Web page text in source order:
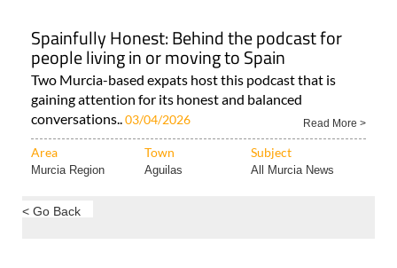
Spainfully Honest: Behind the podcast for
people living in or moving to Spain
Two Murcia-based expats host this podcast that is
gaining attention for its honest and balanced
conversations..03/04/2026 Read More >
Area Town Subject
Murcia Region Aguilas All Murcia News
< Go Back